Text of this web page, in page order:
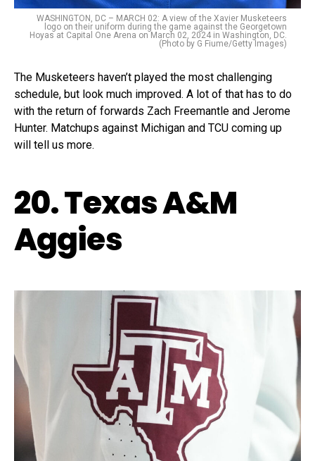
WASHINGTON, DC – MARCH 02: A view of the Xavier Musketeers
logo on their uniform during the game against the Georgetown
Hoyas at Capital One Arena on March 02, 2024 in Washington, DC.
(Photo by G Fiume/Getty Images)
The Musketeers haven’t played the most challenging
schedule, but look much improved. A lot of that has to do
with the return of forwards Zach Freemantle and Jerome
Hunter. Matchups against Michigan and TCU coming up
will tell us more.
20. Texas A&M
Aggies